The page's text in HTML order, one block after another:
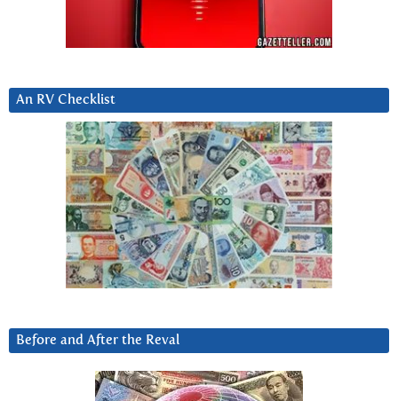
An RV Checklist
Before and After the Reval